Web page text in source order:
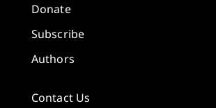
Donate
Subscribe
Authors
Contact Us